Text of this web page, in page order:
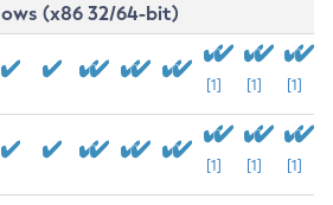
(x86 32/64-bit)
[1] [1] [1]
[1] [1] [1]